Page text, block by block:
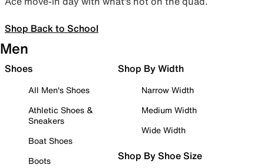
Shop Back to School
Men
Shoes
All Men's Shoes
Athletic Shoes &
Sneakers
Boat Shoes
Boots
Shop By Width
Narrow Width
Medium Width
Wide Width
Shop By Shoe Size